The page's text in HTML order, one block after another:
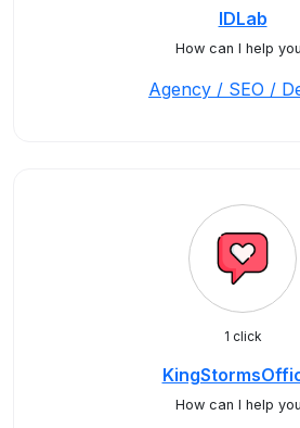
IDLab
How can I help
Agency / SEO /
1 click
How can I help